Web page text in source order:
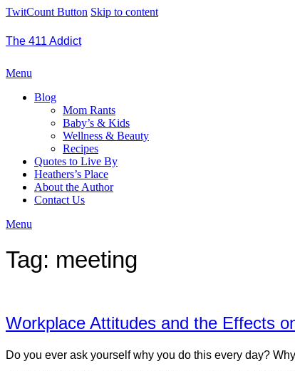
TwitCount Button Skip to content
The 411 Addict
Menu
Blog
Mom Rants
Baby’s & Kids
Wellness & Beauty
Recipes
Quotes to Live By
Heathers’s Place
About the Author
Contact Us
Menu
Tag: meeting
Workplace Attitudes and the Effects
Do you ever ask yourself why you do this every day?